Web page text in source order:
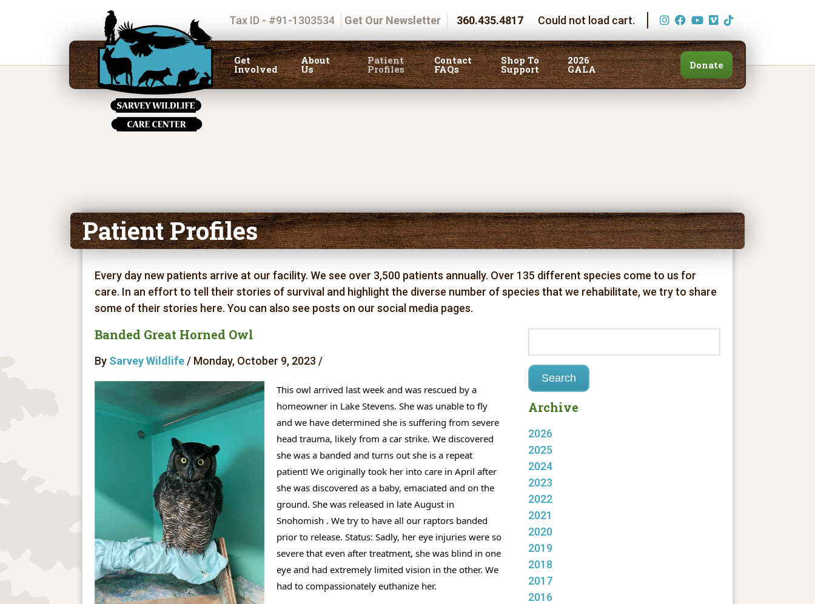
Tax ID - #91-1303534 Get Our Newsletter 360.435.4817 Could not load cart.
Get
Involved
About
Us
Patient
Profiles
Contact
FAQs
Shop To
Support
2026
GALA Donate
Patient Profiles
Every day new patients arrive at our facility. We see over 3,500 patients annually. Over 135 different species come to us for
care. In an effort to tell their stories of survival and highlight the diverse number of species that we rehabilitate, we try to share
some of their stories here. You can also see posts on our social media pages.
Banded Great Horned Owl
By Sarvey Wildlife / Monday, October 9, 2023 /
This owl arrived last week and was rescued by a
homeowner in Lake Stevens. She was unable to fly
and we have determined she is suffering from severe
head trauma, likely from a car strike. We discovered
she was a banded and turns out she is a repeat
patient! We originally took her into care in April after
she was discovered as a baby, emaciated and on the
ground. She was released in late August in
Snohomish . We try to have all our raptors banded
prior to release. Status: Sadly, her eye injuries were so
severe that even after treatment, she was blind in one
eye and had extremely limited vision in the other. We
had to compassionately euthanize her.
Archive
2026
2025
2024
2023
2022
2021
2020
2019
2018
2017
2016